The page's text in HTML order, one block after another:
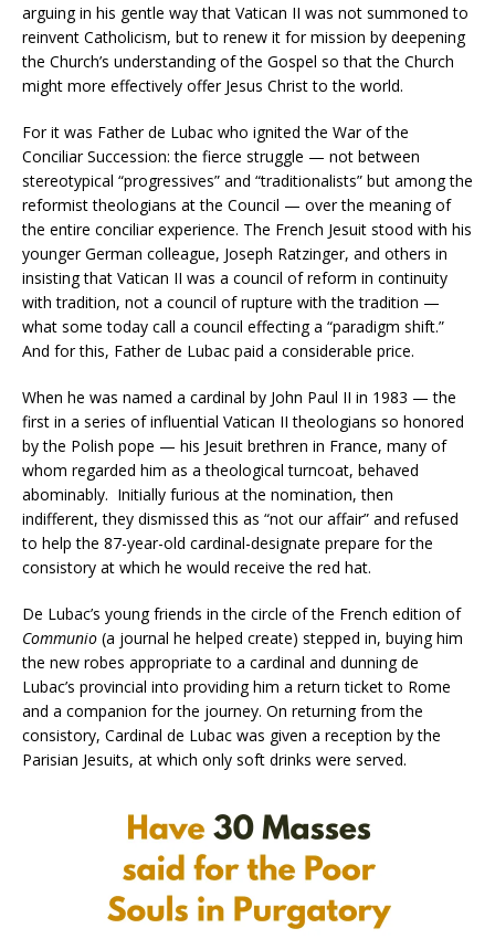
arguing in his gentle way that Vatican II was not summoned to
reinvent Catholicism, but to renew it for mission by deepening
the Church’s understanding of the Gospel so that the Church
might more effectively offer Jesus Christ to the world.
For it was Father de Lubac who ignited the War of the
Conciliar Succession: the fierce struggle — not between
stereotypical “progressives” and “traditionalists” but among the
reformist theologians at the Council — over the meaning of
the entire conciliar experience. The French Jesuit stood with his
younger German colleague, Joseph Ratzinger, and others in
insisting that Vatican II was a council of reform in continuity
with tradition, not a council of rupture with the tradition —
what some today call a council effecting a “paradigm shift.”
And for this, Father de Lubac paid a considerable price.
When he was named a cardinal by John Paul II in 1983 — the
first in a series of influential Vatican II theologians so honored
by the Polish pope — his Jesuit brethren in France, many of
whom regarded him as a theological turncoat, behaved
abominably. Initially furious at the nomination, then
indifferent, they dismissed this as “not our affair” and refused
to help the 87-year-old cardinal-designate prepare for the
consistory at which he would receive the red hat.
De Lubac’s young friends in the circle of the French edition of
Communio (a journal he helped create) stepped in, buying him
the new robes appropriate to a cardinal and dunning de
Lubac’s provincial into providing him a return ticket to Rome
and a companion for the journey. On returning from the
consistory, Cardinal de Lubac was given a reception by the
Parisian Jesuits, at which only soft drinks were served.